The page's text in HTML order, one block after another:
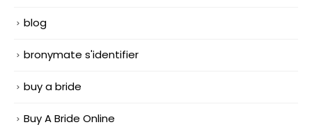
blog
bronymate s'identifier
buy a bride
Buy A Bride Online